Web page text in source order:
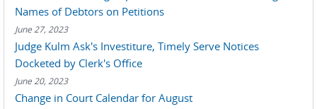
Names of Debtors on Petitions
June 27, 2023
Judge Kulm Ask's Investiture, Timely Serve Notices
Docketed by Clerk's Office
June 20, 2023
Change in Court Calendar for August